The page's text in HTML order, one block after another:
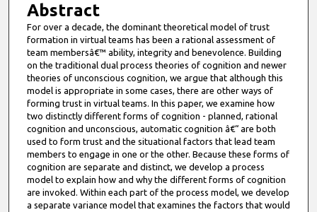
Abstract
For over a decade, the dominant theoretical model of trust
formation in virtual teams has been a rational assessment of
team membersâ€™ ability, integrity and benevolence. Building
on the traditional dual process theories of cognition and newer
theories of unconscious cognition, we argue that although this
model is appropriate in some cases, there are other ways of
forming trust in virtual teams. In this paper, we examine how
two distinctly different forms of cognition - planned, rational
cognition and unconscious, automatic cognition â€“ are both
used to form trust and the situational factors that lead team
members to engage in one or the other. Because these forms of
cognition are separate and distinct, we develop a process
model to explain how and why the different forms of cognition
are invoked. Within each part of the process model, we develop
a separate variance model that examines the factors that would